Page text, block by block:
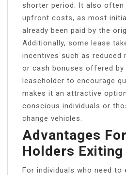
shorter period. It also
upfront costs, as most
already been paid by the
Additionally, some lease
incentives such as reduced
or cash bonuses offered
leaseholder to encourage
makes it an attractive
conscious individuals or
change vehicles.
Advantages
Holders
For individuals who need to